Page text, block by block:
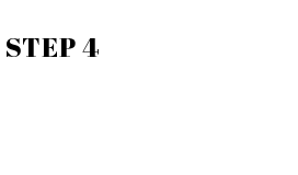
STEP 4